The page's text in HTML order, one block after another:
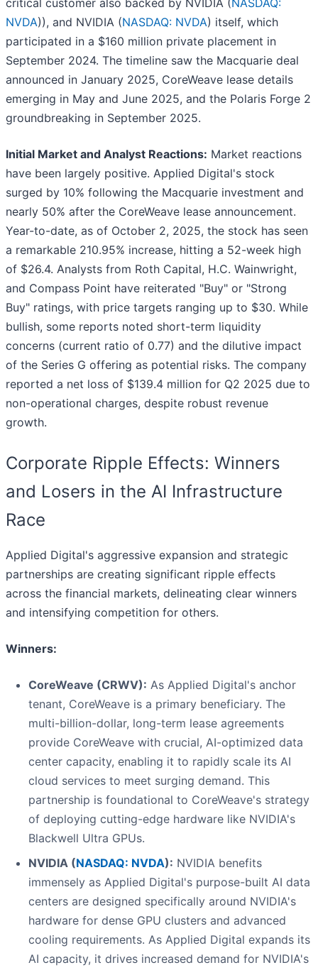
critical customer also backed by NVIDIA ( NASDAQ:
NVDA)), and NVIDIA (NASDAQ: NVDA) itself, which
participated in a $160 million private placement in
September 2024. The timeline saw the Macquarie deal
announced in January 2025, CoreWeave lease details
emerging in May and June 2025, and the Polaris Forge 2
groundbreaking in September 2025.
Initial Market and Analyst Reactions: Market reactions
have been largely positive. Applied Digital's stock
surged by 10% following the Macquarie investment and
nearly 50% after the CoreWeave lease announcement.
Year-to-date, as of October 2, 2025, the stock has seen
a remarkable 210.95% increase, hitting a 52-week high
of $26.4. Analysts from Roth Capital, H.C. Wainwright,
and Compass Point have reiterated "Buy" or "Strong
Buy" ratings, with price targets ranging up to $30. While
bullish, some reports noted short-term liquidity
concerns (current ratio of 0.77) and the dilutive impact
of the Series G offering as potential risks. The company
reported a net loss of $139.4 million for Q2 2025 due to
non-operational charges, despite robust revenue
growth.
Corporate Ripple Effects: Winners
and Losers in the AI Infrastructure
Race
Applied Digital's aggressive expansion and strategic
partnerships are creating significant ripple effects
across the financial markets, delineating clear winners
and intensifying competition for others.
Winners:
CoreWeave (CRWV): As Applied Digital's anchor
tenant, CoreWeave is a primary beneficiary. The
multi-billion-dollar, long-term lease agreements
provide CoreWeave with crucial, AI-optimized data
center capacity, enabling it to rapidly scale its AI
cloud services to meet surging demand. This
partnership is foundational to CoreWeave's strategy
of deploying cutting-edge hardware like NVIDIA's
Blackwell Ultra GPUs.
NVIDIA (NASDAQ: NVDA): NVIDIA benefits
immensely as Applied Digital's purpose-built AI data
centers are designed specifically around NVIDIA's
hardware for dense GPU clusters and advanced
cooling requirements. As Applied Digital expands its
AI capacity, it drives increased demand for NVIDIA's